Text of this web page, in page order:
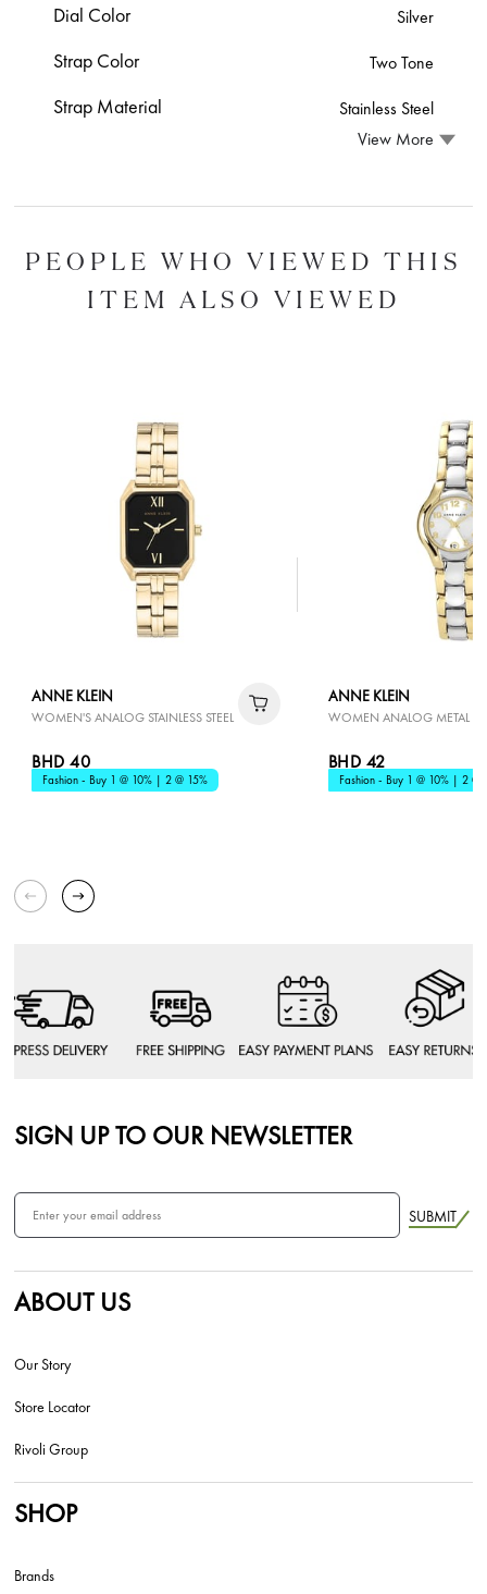
Dial Color Silver
Strap Color Two Tone
Strap Material
Stainless Steel
View More
PEOPLE WHO VIEWED THIS
ITEM ALSO VIEWED
ANNE KLEIN
WOMEN'S ANALOG STAINLESS STEEL
BHD 40
Fashion - Buy 1 @ 10% | 2 @ 15%
ANNE KLEIN
WOMEN ANALOG METAL
BHD 42
Fashion - Buy 1 @ 10% | 2 @
SIGN UP TO OUR NEWSLETTER
SUBMIT
ABOUT US
Our Story
Store Locator
Rivoli Group
SHOP
Brands